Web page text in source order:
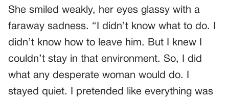
She smiled weakly, her eyes glassy with a
faraway sadness. “I didn’t know what to do. I
didn’t know how to leave him. But I knew I
couldn’t stay in that environment. So, I did
what any desperate woman would do. I
stayed quiet. I pretended like everything was